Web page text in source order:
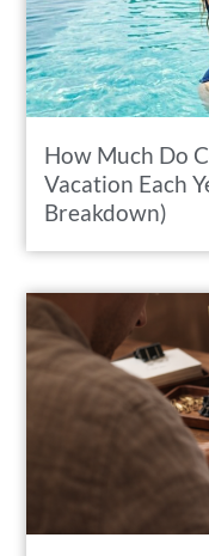
How Much Do
Vacation Each
Breakdown)